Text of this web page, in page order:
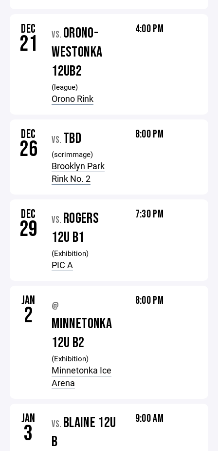
DEC
21 VS. ORONO-
WESTONKA
12UB2
(league)
Orono Rink
4:00 PM
DEC
26 VS. TBD
(scrimmage)
Brooklyn Park
Rink No. 2
8:00 PM
DEC
29 VS. ROGERS
12U B1
(Exhibition)
PIC A
7:30 PM
JAN
2 @
MINNETONKA
12U B2
(Exhibition)
Minnetonka Ice
Arena
8:00 PM
JAN
3 VS. BLAINE 12U
B
9:00 AM